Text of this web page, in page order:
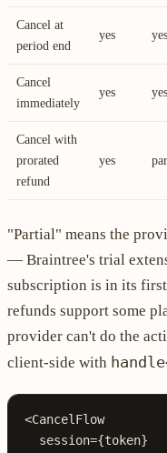
Cancel at
period end
yes yes
Cancel
immediately
yes yes
Cancel with
prorated
refund
yes
"Partial" means the
— Braintree's trial
subscription is in its
refunds support some
provider can't do the
client-side with
<CancelFlow
  session
={token}